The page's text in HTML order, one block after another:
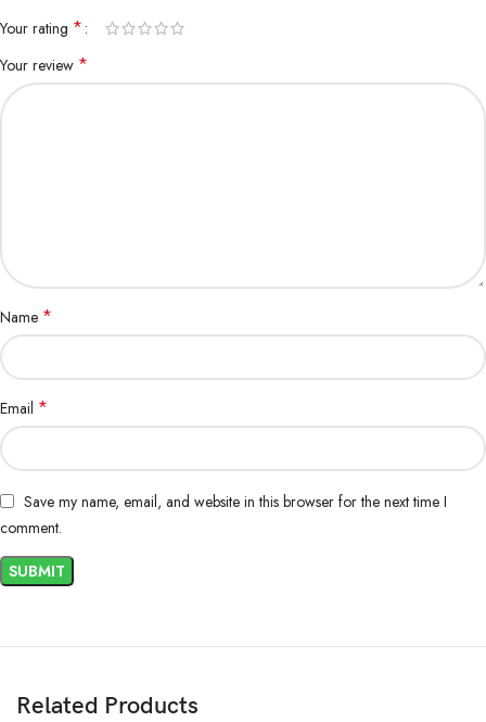
Your rating *
Your review *
Name *
Email *
Save my name, email, and website in this browser for the next time I
comment.
Related Products